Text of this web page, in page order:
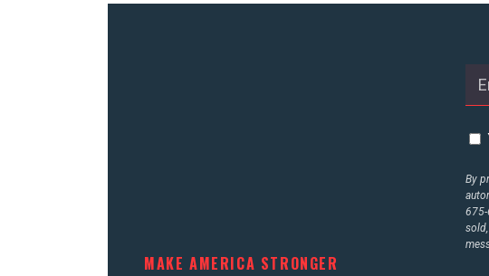
MAKE AMERICA STRONGER
By
675-